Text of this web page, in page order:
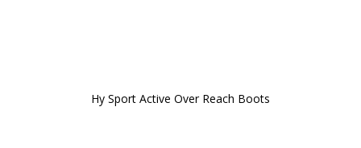
Hy Sport Active Over Reach Boots